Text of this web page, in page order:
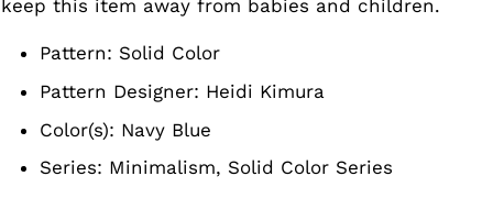
keep this item away from babies and children.
Pattern: Solid Color
Pattern Designer: Heidi Kimura
Color(s): Navy Blue
Series: Minimalism, Solid Color Series